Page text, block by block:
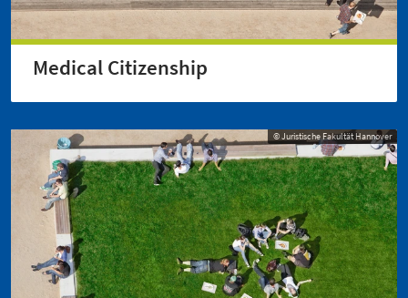
Medical Citizenship
© Juristische Fakultät Hannover